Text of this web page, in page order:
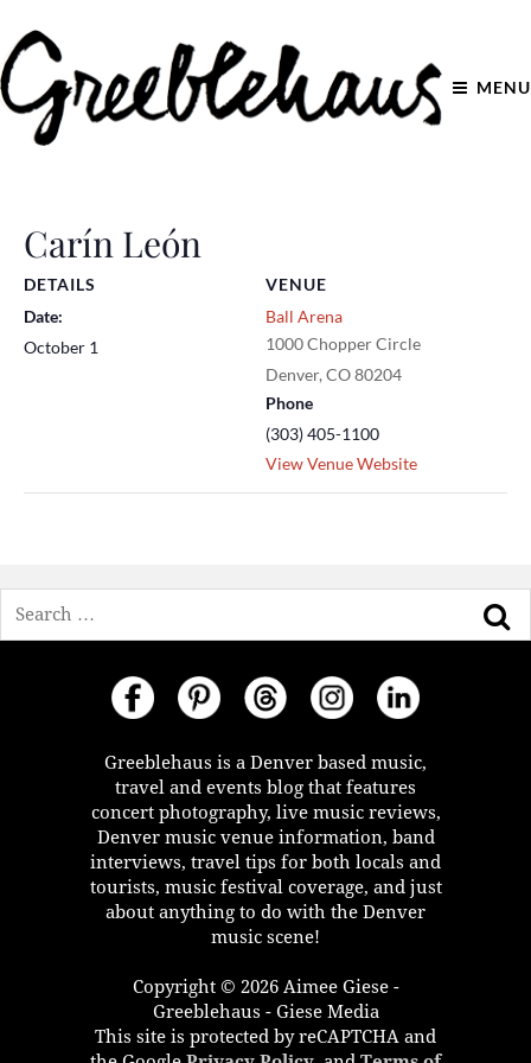
MENU
Carín León
DETAILS
Date:
October 1
VENUE
Ball Arena
1000 Chopper Circle
Denver, CO80204
Phone
(303) 405-1100
View Venue Website
Greeblehaus is a Denver based music,
travel and events blog that features
concert photography, live music reviews,
Denver music venue information, band
interviews, travel tips for both locals and
tourists, music festival coverage, and just
about anything to do with the Denver
music scene!
Copyright © 2026 Aimee Giese -
Greeblehaus - Giese Media
This site is protected by reCAPTCHA and